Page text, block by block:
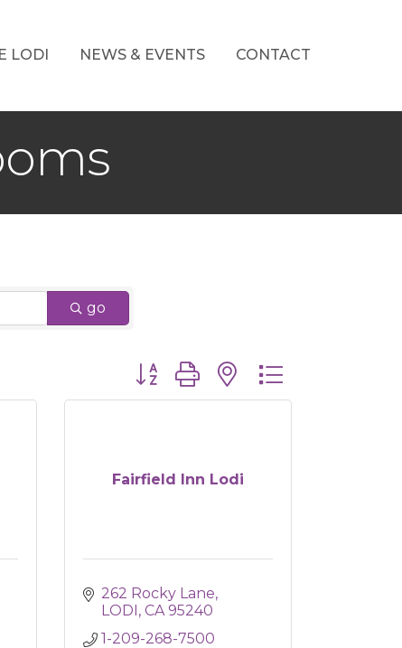
LODI NEWS & EVENTS CONTACT
go
Button group with nested dropdown
Fairfield Inn Lodi
262 Rocky Lane
LODI CA 95240
1-209-268-7500